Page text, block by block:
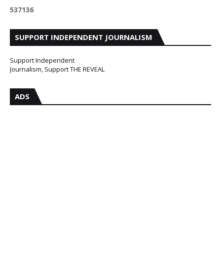
537136
SUPPORT INDEPENDENT JOURNALISM
Support Independent
Journalism, Support THE REVEAL
ADS